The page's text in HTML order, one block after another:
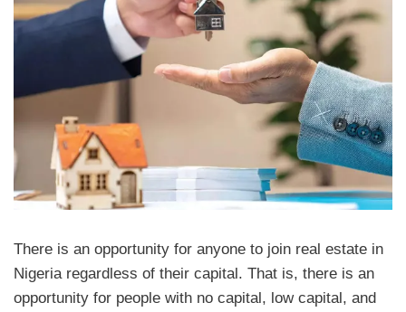
There is an opportunity for anyone to join real estate in
Nigeria regardless of their capital. That is, there is an
opportunity for people with no capital, low capital, and